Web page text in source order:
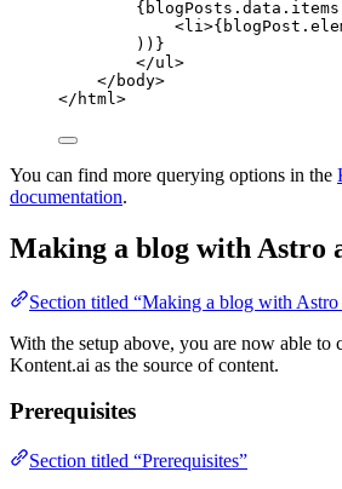
{ blogPosts . data . items
<li >{ blogPost .
)) }
</ul >
</ body>
</ html >
You can find more querying options in the
documentation.
Making a blog with Astro
Section titled “Making a blog with
With the setup above, you are now able to
Kontent.ai as the source of content.
Prerequisites
Section titled “Prerequisites”